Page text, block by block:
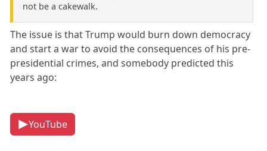
not be a cakewalk.
The issue is that Trump would burn down democracy
and start a war to avoid the consequences of his pre-
presidential crimes, and somebody predicted this
years ago:
YouTube